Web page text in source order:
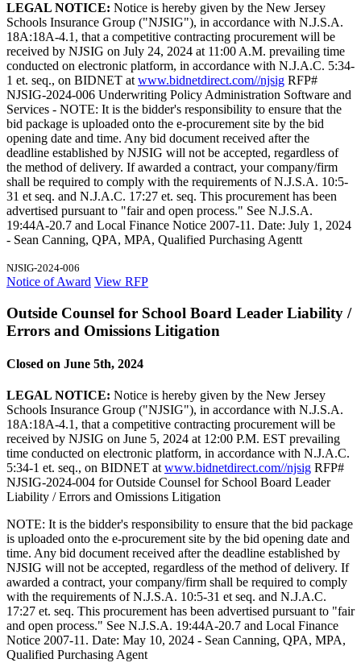
LEGAL NOTICE: Notice is hereby given by the New Jersey
Schools Insurance Group ("NJSIG"), in accordance with N.J.S.A.
18A:18A-4.1, that a competitive contracting procurement will be
received by NJSIG on July 24, 2024 at 11:00 A.M. prevailing time
conducted on electronic platform, in accordance with N.J.A.C. 5:34-
1 et. seq., on BIDNET at www.bidnetdirect.com//njsig RFP#
NJSIG-2024-006 Underwriting Policy Administration Software and
Services - NOTE: It is the bidder's responsibility to ensure that the
bid package is uploaded onto the e-procurement site by the bid
opening date and time. Any bid document received after the
deadline established by NJSIG will not be accepted, regardless of
the method of delivery. If awarded a contract, your company/firm
shall be required to comply with the requirements of N.J.S.A. 10:5-
31 et seq. and N.J.A.C. 17:27 et. seq. This procurement has been
advertised pursuant to "fair and open process." See N.J.S.A.
19:44A-20.7 and Local Finance Notice 2007-11. Date: July 1, 2024
- Sean Canning, QPA, MPA, Qualified Purchasing Agentt
NJSIG-2024-006
Notice of Award View RFP
Outside Counsel for School Board Leader Liability /
Errors and Omissions Litigation
Closed on June 5th, 2024
LEGAL NOTICE: Notice is hereby given by the New Jersey
Schools Insurance Group ("NJSIG"), in accordance with N.J.S.A.
18A:18A-4.1, that a competitive contracting procurement will be
received by NJSIG on June 5, 2024 at 12:00 P.M. EST prevailing
time conducted on electronic platform, in accordance with N.J.A.C.
5:34-1 et. seq., on BIDNET at www.bidnetdirect.com//njsig RFP#
NJSIG-2024-004 for Outside Counsel for School Board Leader
Liability / Errors and Omissions Litigation
NOTE: It is the bidder's responsibility to ensure that the bid package
is uploaded onto the e-procurement site by the bid opening date and
time. Any bid document received after the deadline established by
NJSIG will not be accepted, regardless of the method of delivery. If
awarded a contract, your company/firm shall be required to comply
with the requirements of N.J.S.A. 10:5-31 et seq. and N.J.A.C.
17:27 et. seq. This procurement has been advertised pursuant to "fair
and open process." See N.J.S.A. 19:44A-20.7 and Local Finance
Notice 2007-11. Date: May 10, 2024 - Sean Canning, QPA, MPA,
Qualified Purchasing Agent